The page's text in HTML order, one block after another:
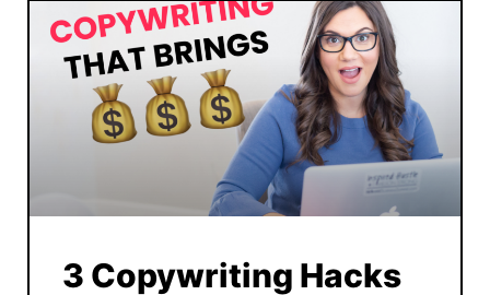
3 Copywriting Hacks